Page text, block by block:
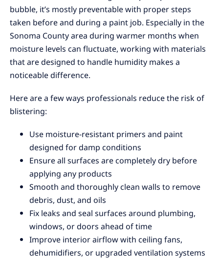
bubble, it’s mostly preventable with proper steps
taken before and during a paint job. Especially in the
Sonoma County area during warmer months when
moisture levels can fluctuate, working with materials
that are designed to handle humidity makes a
noticeable difference.
Here are a few ways professionals reduce the risk of
blistering:
Use moisture-resistant primers and paint
designed for damp conditions
Ensure all surfaces are completely dry before
applying any products
Smooth and thoroughly clean walls to remove
debris, dust, and oils
Fix leaks and seal surfaces around plumbing,
windows, or doors ahead of time
Improve interior airflow with ceiling fans,
dehumidifiers, or upgraded ventilation systems